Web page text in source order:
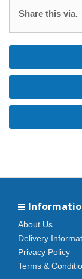
Share this via.
About Us
Delivery
Privacy Policy
Terms &